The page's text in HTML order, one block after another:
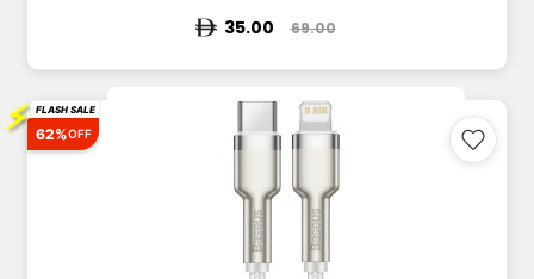
35.00 69.00
⚡ FLASH SALE
62%OFF